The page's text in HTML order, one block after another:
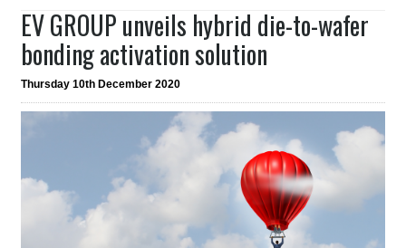
EV GROUP unveils hybrid die-to-wafer
bonding activation solution
Thursday 10th December 2020